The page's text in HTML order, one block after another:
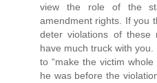
view the role of the
amendment rights. If you
deter violations of these
have much truck with
to “make the victim
he was before the